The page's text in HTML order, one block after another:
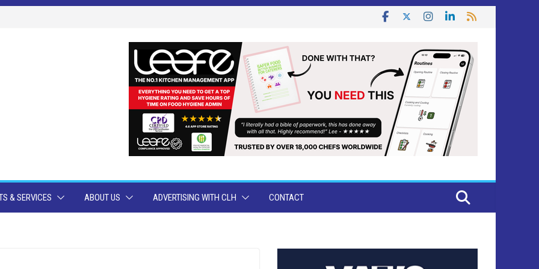
& SERVICES ABOUT US ADVERTISING WITH CLH CONTACT